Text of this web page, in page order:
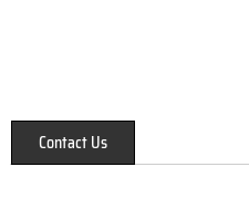
Contact Us